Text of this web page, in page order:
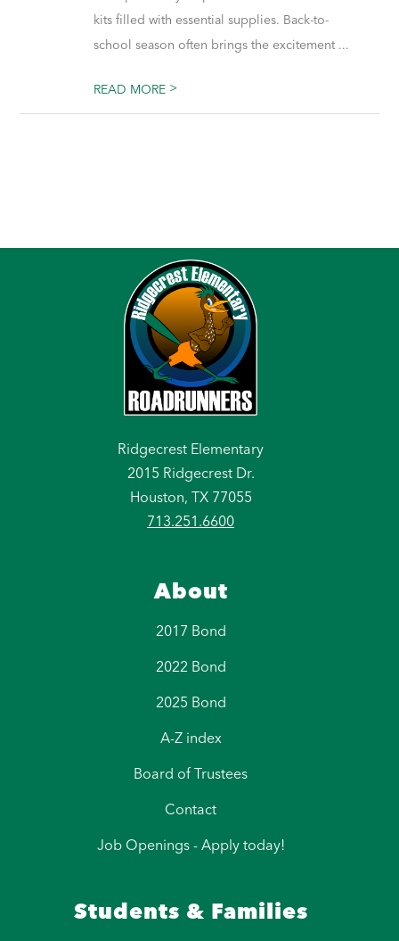
kits filled with essential supplies. Back-to-
school season often brings the excitement ...
READ MORE >
Ridgecrest Elementary
2015 Ridgecrest Dr.
Houston, TX 77055
713.251.6600
About
2017 Bond
2022 Bond
2025 Bond
A-Z index
Board of Trustees
Contact
Job Openings - Apply today!
Students & Families